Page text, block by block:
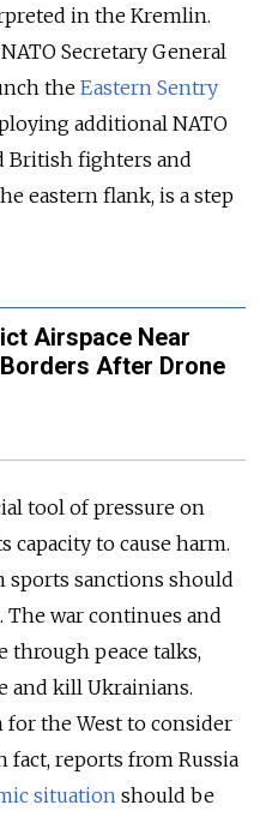
in the Kremlin.
Secretary General
the Eastern Sentry
additional NATO
British fighters and
eastern flank, is a step
Airspace Near
After Drone
tool of pressure on
capacity to cause harm.
sports sanctions should
war continues and
through peace talks,
and kill Ukrainians.
the West to consider
reports from Russia
situation should be